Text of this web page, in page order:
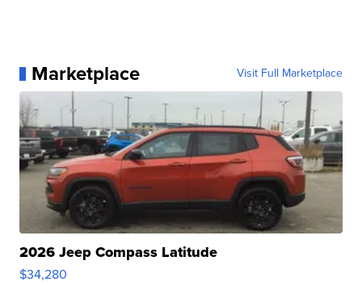
Marketplace Visit Full Marketplace
2026 Jeep Compass Latitude
$34,280